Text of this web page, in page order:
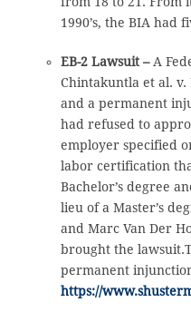
1990’s, the BIA had
EB-2 Lawsuit – A
Chintakuntla et al. v.
and a permanent
had refused to
employer specified
labor certification
Bachelor’s degree
lieu of a Master’s
and Marc Van Der
brought the
permanent
https://